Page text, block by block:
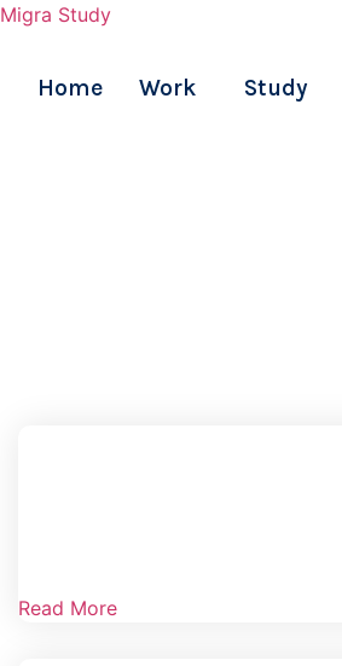
Migra Study
Home Work Study
Read More